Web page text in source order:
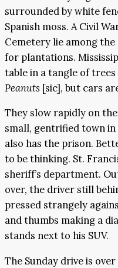
surrounded by white
Spanish moss. A Civil
Cemetery lie among the
for plantations.
table in a tangle of
Peanuts [sic], but cars
They slow rapidly on
small, gentrified town in
also has the prison.
to be thinking. St.
sheriff’s department.
over, the driver still
pressed strangely
and thumbs making a
stands next to his SUV.
The Sunday drive is